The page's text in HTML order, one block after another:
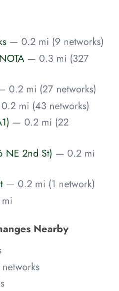
— 0.2 mi (9 networks)
— 0.3 mi (327
0.2 mi (27 networks)
mi (43 networks)
— 0.2 mi (22
NE 2nd St) — 0.2 mi
— 0.2 mi (1 network)
Nearby